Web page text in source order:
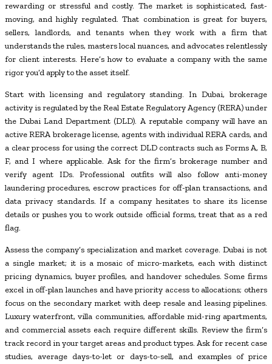
rewarding or stressful and costly. The market is sophisticated, fast-
moving, and highly regulated. That combination is great for buyers,
sellers, landlords, and tenants when they work with a firm that
understands the rules, masters local nuances, and advocates relentlessly
for client interests. Here’s how to evaluate a company with the same
rigor you’d apply to the asset itself.
Start with licensing and regulatory standing. In Dubai, brokerage
activity is regulated by the Real Estate Regulatory Agency (RERA) under
the Dubai Land Department (DLD). A reputable company will have an
active RERA brokerage license, agents with individual RERA cards, and
a clear process for using the correct DLD contracts such as Forms A, B,
F, and I where applicable. Ask for the firm’s brokerage number and
verify agent IDs. Professional outfits will also follow anti-money
laundering procedures, escrow practices for off-plan transactions, and
data privacy standards. If a company hesitates to share its license
details or pushes you to work outside official forms, treat that as a red
flag.
Assess the company’s specialization and market coverage. Dubai is not
a single market; it is a mosaic of micro-markets, each with distinct
pricing dynamics, buyer profiles, and handover schedules. Some firms
excel in off-plan launches and have priority access to allocations; others
focus on the secondary market with deep resale and leasing pipelines.
Luxury waterfront, villa communities, affordable mid-ring apartments,
and commercial assets each require different skills. Review the firm’s
track record in your target areas and product types. Ask for recent case
studies, average days-to-let or days-to-sell, and examples of price